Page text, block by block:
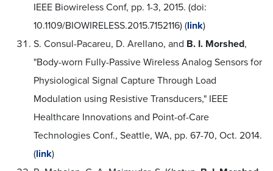
IEEE Biowireless Conf, pp. 1-3, 2015. (doi:
10.1109/BIOWIRELESS.2015.7152116) (link)
S. Consul-Pacareu, D. Arellano, and B. I. Morshed,
"Body-worn Fully-Passive Wireless Analog Sensors for
Physiological Signal Capture Through Load
Modulation using Resistive Transducers," IEEE
Healthcare Innovations and Point-of-Care
Technologies Conf., Seattle, WA, pp. 67-70, Oct. 2014.
(link)